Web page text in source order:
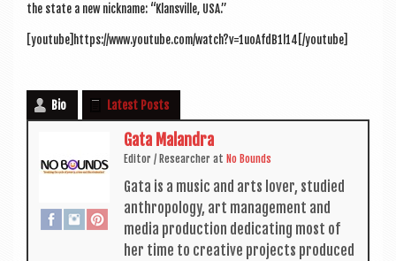
the state a new nick­name: “Klans­ville, USA.”
[youtube]https://www.youtube.com/watch?v=1uoAfdB1l14[/youtube]
Bio Latest Posts
Gata Malandra
Edit­or / Research­er at No Bounds
Gata is a music and arts lov­er, stud­ied
anthro­po­logy, art man­age­ment and
media pro­duc­tion ded­ic­at­ing most of
her time to cre­at­ive pro­jects pro­duced